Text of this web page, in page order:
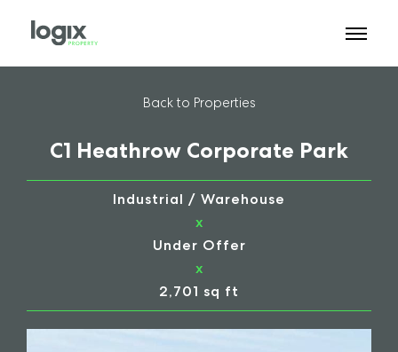
Back to Properties
C1 Heathrow Corporate Park
Industrial / Warehouse
x
Under Offer
x
2,701 sq ft